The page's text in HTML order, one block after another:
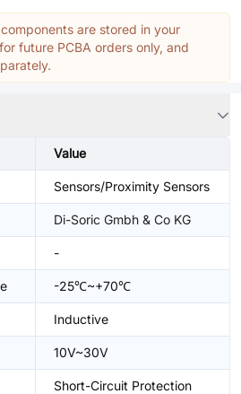
are stored in your
future PCBA orders only, and
Value
Sensors/Proximity Sensors
Di-Soric Gmbh & Co KG
-
-25℃~+70℃
Inductive
10V~30V
Short-Circuit Protection